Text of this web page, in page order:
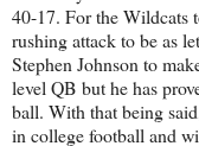
40-17. For the Wildcats
rushing attack to be as
Stephen Johnson to
level QB but he has
ball. With that being
in college football and